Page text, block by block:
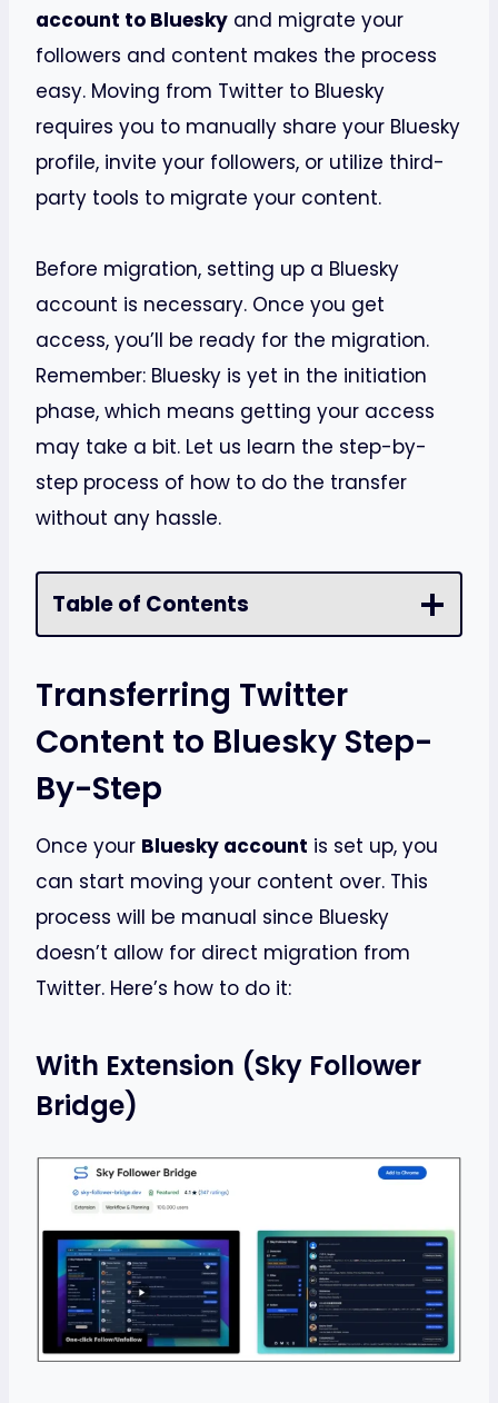
account to Bluesky and migrate your
followers and content makes the process
easy. Moving from Twitter to Bluesky
requires you to manually share your Bluesky
profile, invite your followers, or utilize third-
party tools to migrate your content.
Before migration, setting up a Bluesky
account is necessary. Once you get
access, you’ll be ready for the migration.
Remember: Bluesky is yet in the initiation
phase, which means getting your access
may take a bit. Let us learn the step-by-
step process of how to do the transfer
without any hassle.
Table of Contents
Transferring Twitter
Content to Bluesky Step-
By-Step
Once your Bluesky account is set up, you
can start moving your content over. This
process will be manual since Bluesky
doesn’t allow for direct migration from
Twitter. Here’s how to do it:
With Extension (Sky Follower
Bridge)